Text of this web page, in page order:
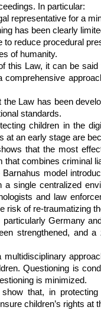
In particular:
representative for a
has been clearly
reduce procedural
of humanity.
this Law, it can be
Law has been
standards.
children in the
at an early stage are
that the most
combines criminal
Barnahus model
a single centralized
and law
risk of re-traumatizing
particularly Germany
strengthened, and
multidisciplinary
Questioning is
is minimized.
that, in
children’s rights at